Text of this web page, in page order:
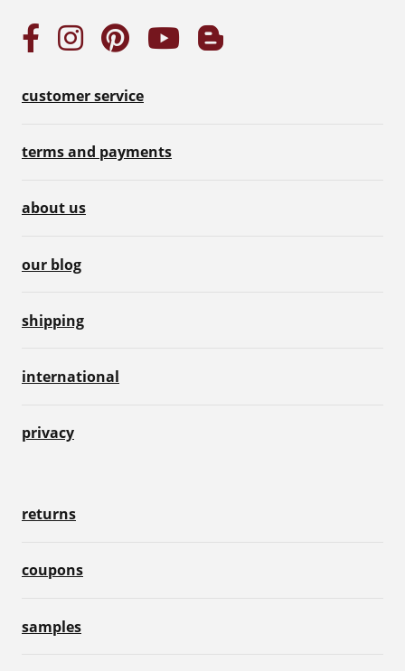
customer service
terms and payments
about us
our blog
shipping
international
privacy
returns
coupons
samples